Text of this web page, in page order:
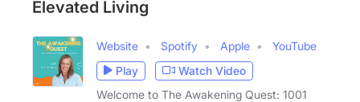
Elevated Living
Website Spotify Apple
YouTube
Play
Watch Video
Welcome to The Awakening Quest: 1001